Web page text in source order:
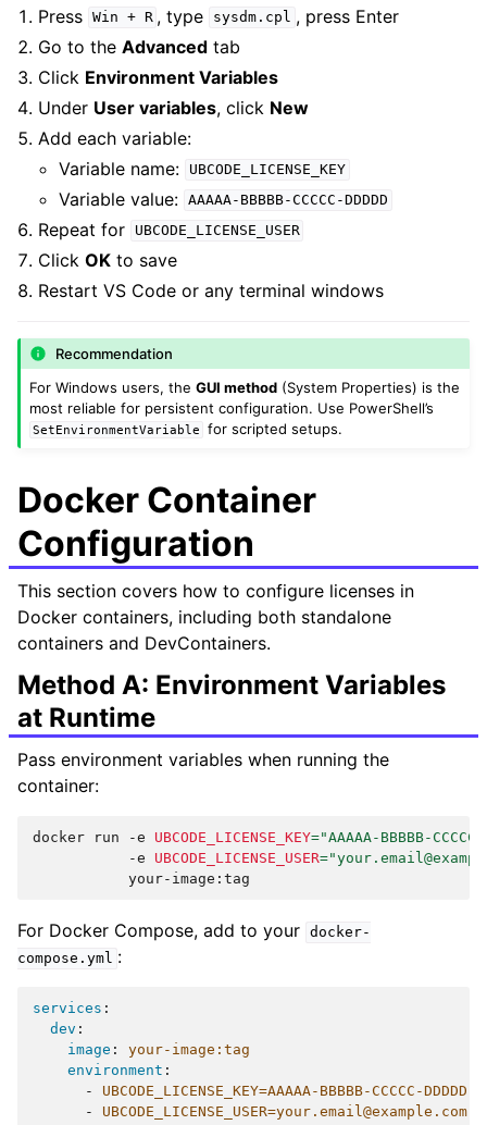
Press Win + R , type sysdm.cpl , press Enter
Go to theAdvanced tab
Click Environment Variables
Under User variables, click New
Add each variable:
Variable name:
UBCODE_LICENSE_KEY
Variable value: AAAAA-BBBBB-CCCCC-DDDDD
Repeat for UBCODE_LICENSE_USER
ClickOK to save
Restart VS Code or any terminal windows
Recommendation
For Windows users, theGUI method (System Properties) is the
most reliable for persistent configuration. Use PowerShell’s
SetEnvironmentVariable for scripted setups.
Docker Container
Configuration
This section covers how to configure licenses in
Docker containers, including both standalone
containers and DevContainers.
Method A: Environment Variables
at Runtime
Pass environment variables when running the
container:
docker run -e UBCODE_LICENSE_KEY="AAAAA-BBBBB-CCCCC-
-e
UBCODE_LICENSE_USER=
For Docker Compose, add to your docker-
compose.yml :
services :
dev :
image :
your-image:tag
environment :
-
UBCODE_LICENSE_KEY=AAAAA-BBBBB-CCCCC-DDDDD
-
UBCODE_LICENSE_USER=your.email@example.com